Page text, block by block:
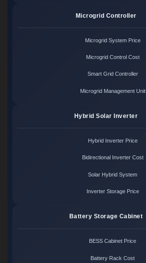
Microgrid Controller
Microgrid System Price
Microgrid Control Cost
Smart Grid Controller
Microgrid Management Unit
Hybrid Solar Inverter
Hybrid Inverter Price
Bidirectional Inverter Cost
Solar Hybrid System
Inverter Storage Price
Battery Storage Cabinet
BESS Cabinet Price
Battery Rack Cost